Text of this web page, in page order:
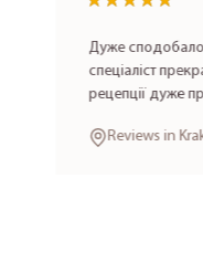
Дуже
спеціаліст
рецепції дуже
Reviews in